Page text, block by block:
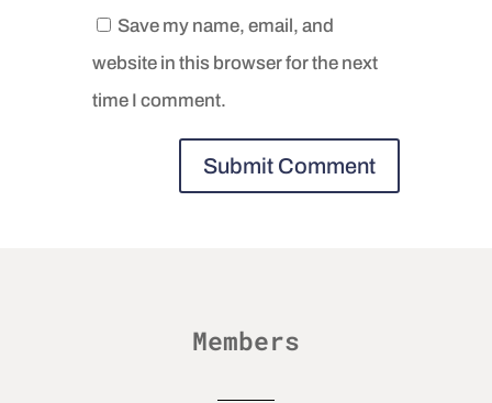
Save my name, email, and
website in this browser for the next
time I comment.
Members